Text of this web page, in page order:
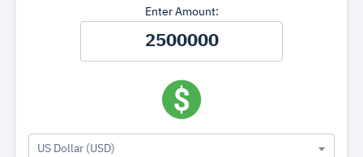
Enter Amount:
US Dollar (USD)